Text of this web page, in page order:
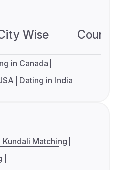
Wise
in Canada
Dating in India
Kundali Matching